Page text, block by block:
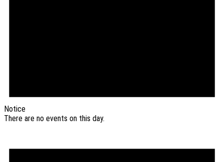
Notice
There are no events on this day.